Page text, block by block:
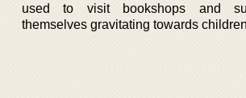
used to visit bookshops and
themselves gravitating towards